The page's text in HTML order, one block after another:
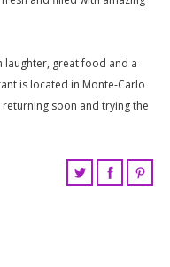
laughter, great food and a
is located in Monte-Carlo
soon and trying the